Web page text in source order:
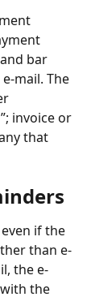
bar
mail. The
invoice or
that
if the
than e-
the e-
the